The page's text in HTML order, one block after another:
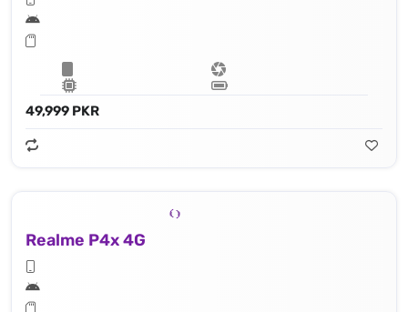
49,999 PKR
Realme P4x 4G